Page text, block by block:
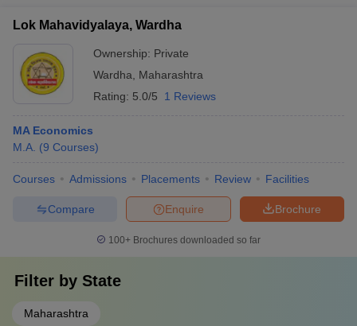
Lok Mahavidyalaya, Wardha
Ownership: Private
Wardha
Maharashtra
Rating: 5.0/5 1 Reviews
MA Economics
M.A. (9 Courses)
Courses Admissions Placements Review Facilities
Brochure
Enquire
Compare
100+ Brochures downloaded so far
Filter by State
Maharashtra